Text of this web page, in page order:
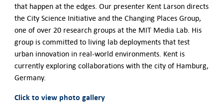
YOUNG PROFESSIONALS
About the Young Professionals Group
YP Steering Committee 2024
Young Professional Events
Mentoring Program
NEWS
ABOUT US
Executive Team and Board
that happen at the edges. Our presenter Kent Larson directs
the City Science Initiative and the Changing Places Group,
one of over 20 research groups at the MIT Media Lab. His
group is committed to living lab deployments that test
urban innovation in real-world environments. Kent is
currently exploring collaborations with the city of Hamburg,
Germany.
Click to view photo gallery